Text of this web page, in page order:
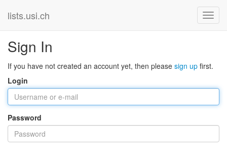
lists.usi.ch
Sign In
If you have not created an account yet, then please sign up first.
Login
Password